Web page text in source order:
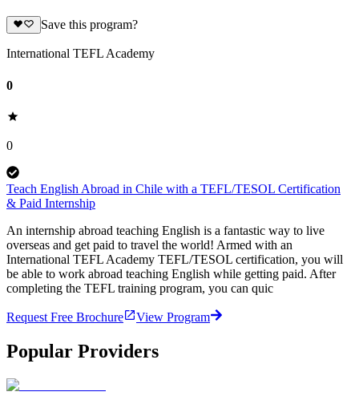
Save this program?
International TEFL Academy
0
0
Teach English Abroad in Chile with a TEFL/TESOL Certification
& Paid Internship
An internship abroad teaching English is a fantastic way to live
overseas and get paid to travel the world! Armed with an
International TEFL Academy TEFL/TESOL certification, you will
be able to work abroad teaching English while getting paid. After
completing the TEFL training program, you can quic
Request Free Brochure View Program
Popular Providers